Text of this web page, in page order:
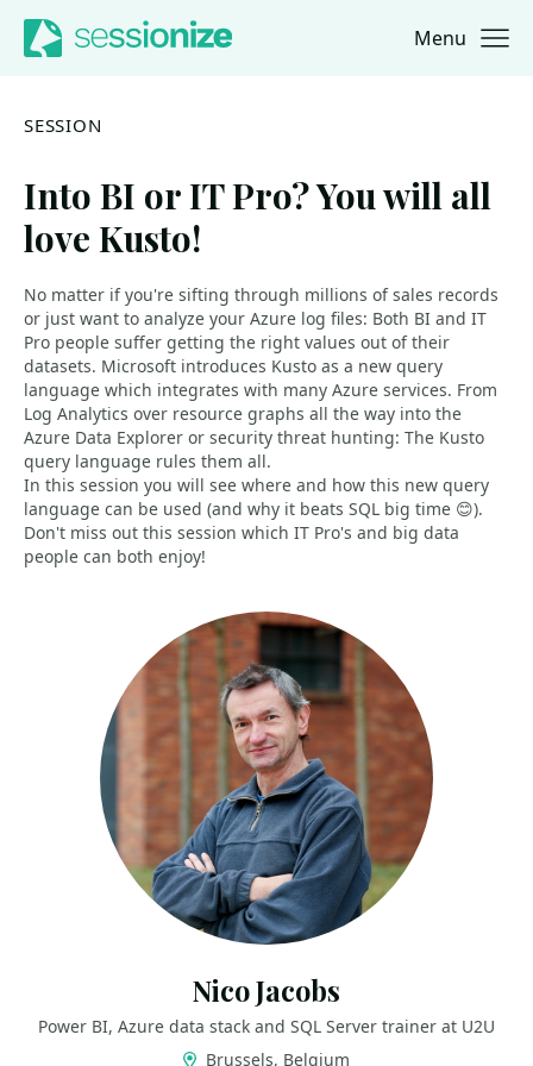
Jump to navigation
Jump to content Menu
SESSION
Into BI or IT Pro? You will all
love Kusto!
No matter if you're sifting through millions of sales records
or just want to analyze your Azure log files: Both BI and IT
Pro people suffer getting the right values out of their
datasets. Microsoft introduces Kusto as a new query
language which integrates with many Azure services. From
Log Analytics over resource graphs all the way into the
Azure Data Explorer or security threat hunting: The Kusto
query language rules them all.
In this session you will see where and how this new query
language can be used (and why it beats SQL big time 😊).
Don't miss out this session which IT Pro's and big data
people can both enjoy!
Nico Jacobs
Power BI, Azure data stack and SQL Server trainer at U2U
Brussels, Belgium